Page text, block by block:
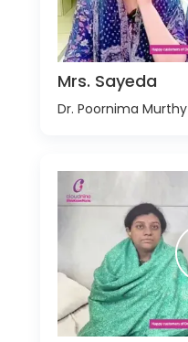
Mrs. Sayeda
Dr. Poornima Murthy